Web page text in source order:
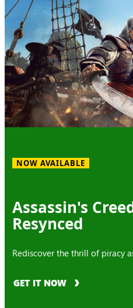
NOW AVAILABLE
Assassin's
Resynced
Rediscover the thrill of piracy
GET IT NOW